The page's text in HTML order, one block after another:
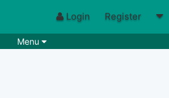
Login Register
Menu